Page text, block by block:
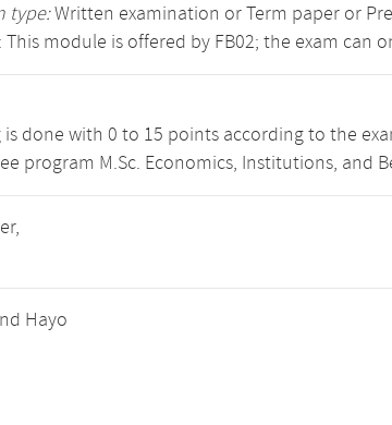
type:Written examination or Term paper or
This module is offered by FB02; the exam can
is done with 0 to 15 points according to the
program M.Sc. Economics, Institutions, and
Hayo